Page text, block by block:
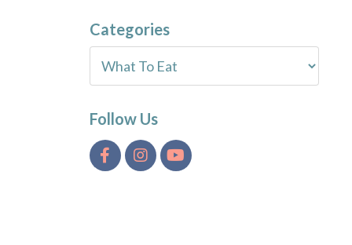
Categories
Follow Us